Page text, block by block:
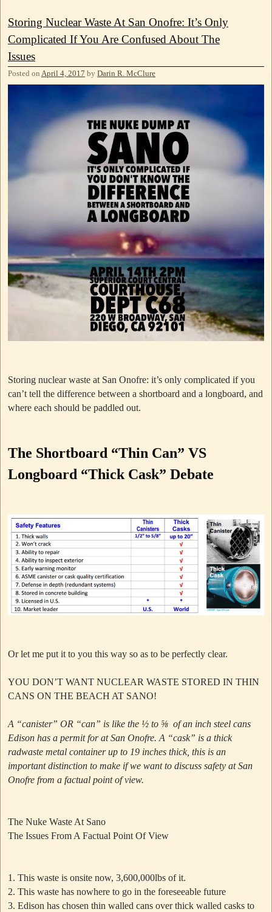
Storing Nuclear Waste At San Onofre: It’s Only
Complicated If You Are Confused About The
Issues
Posted on April 4, 2017 by Darin R. McClure
Storing nuclear waste at San Onofre: it’s only complicated if you
can’t tell the difference between a shortboard and a longboard, and
where each should be paddled out.
The Shortboard “Thin Can” VS
Longboard “Thick Cask” Debate
Or let me put it to you this way so as to be perfectly clear.
YOU DON’T WANT NUCLEAR WASTE STORED IN THIN
CANS ON THE BEACH AT SANO!
A “canister” OR “can” is like the ½ to ⅝ of an inch steel cans
Edison has a permit for at San Onofre. A “cask” is a thick
radwaste metal container up to 19 inches thick, this is an
important distinction to make if we want to discuss safety at San
Onofre from a factual point of view.
The Nuke Waste At Sano
The Issues From A Factual Point Of View
This waste is onsite now, 3,600,000lbs of it.
This waste has nowhere to go in the foreseeable future
Edison has chosen thin walled cans over thick walled casks to